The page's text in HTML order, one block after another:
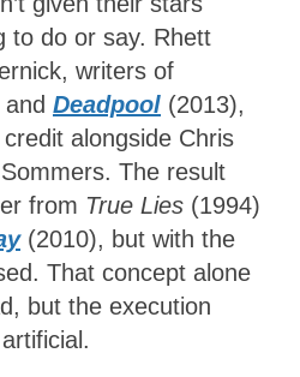
to do or say. Rhett
writers of
Deadpool (2013),
alongside Chris
The result
from True Lies (1994)
(2010), but with the
That concept alone
but the execution